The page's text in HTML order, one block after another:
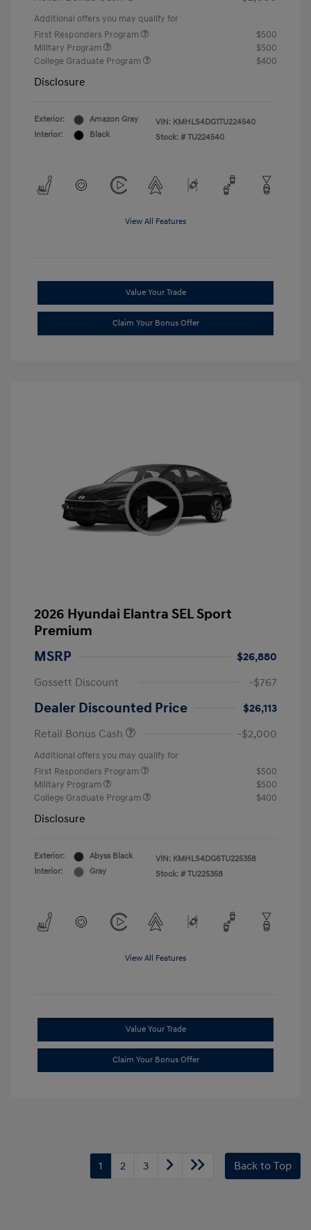
Additional offers you may qualify for
First Responders Program
$500
Military Program
$500
College Graduate Program
$400
Disclosure
Exterior:
Amazon Gray
Interior:
Black
VIN: KMHLS4DG1TU224540
Stock: # TU224540
View All Features
Value Your Trade
Claim Your Bonus Offer
2026 Hyundai Elantra SEL Sport
Premium
MSRP
$26,880
Gossett Discount
-$767
Dealer Discounted Price
$26,113
Retail Bonus Cash
-$2,000
Additional offers you may qualify for
First Responders Program
$500
Military Program
$500
College Graduate Program
$400
Disclosure
Exterior:
Abyss Black
Interior:
Gray
VIN: KMHLS4DG6TU225358
Stock: # TU225358
View All Features
Value Your Trade
Claim Your Bonus Offer
1 2 3 Back to Top